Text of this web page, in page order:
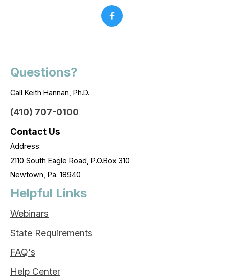
Questions?
Call Keith Hannan, Ph.D.
(410) 707-0100
Contact Us
Address:
2110 South Eagle Road, P.O.Box 310
Newtown, Pa. 18940
Helpful Links
Webinars
State Requirements
FAQ's
Help Center